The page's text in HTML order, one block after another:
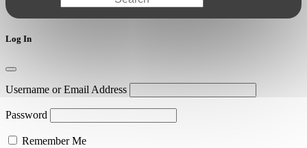
Log In
Username or Email Address
Password
Remember Me